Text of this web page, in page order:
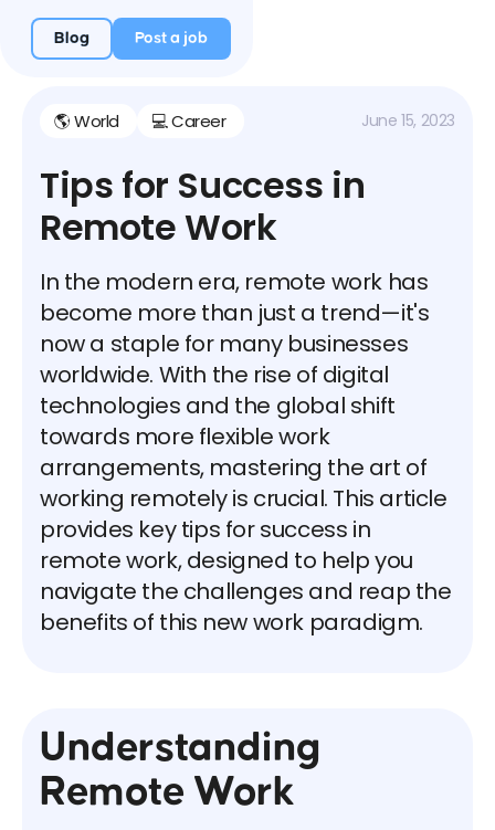
Blog Post a job
🌎 World 💻 Career June 15, 2023
Tips for Success in
Remote Work
In the modern era, remote work has
become more than just a trend—it's
now a staple for many businesses
worldwide. With the rise of digital
technologies and the global shift
towards more flexible work
arrangements, mastering the art of
working remotely is crucial. This article
provides key tips for success in
remote work, designed to help you
navigate the challenges and reap the
benefits of this new work paradigm.
Understanding
Remote Work